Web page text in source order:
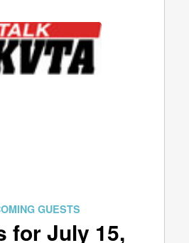
GUESTS
for July 15,